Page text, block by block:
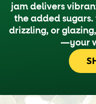
jam delivers
the added sugars.
drizzling, or
—your